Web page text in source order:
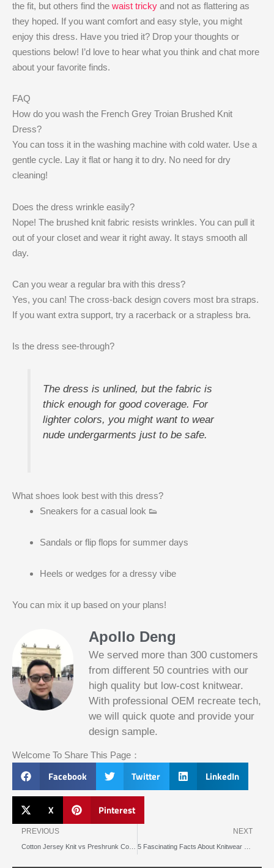
the fit, but others find the waist tricky and not as flattering as
they hoped. If you want comfort and easy style, you might
enjoy this dress. Have you tried it? Drop your thoughts or
questions below! I’d love to hear what you think and chat more
about your favorite finds.
FAQ
How do you wash the French Grey Troian Brushed Knit
Dress?
You can toss it in the washing machine with cold water. Use a
gentle cycle. Lay it flat or hang it to dry. No need for dry
cleaning!
Does the dress wrinkle easily?
Nope! The brushed knit fabric resists wrinkles. You can pull it
out of your closet and wear it right away. It stays smooth all
day.
Can you wear a regular bra with this dress?
Yes, you can! The cross-back design covers most bra straps.
If you want extra support, try a racerback or a strapless bra.
Is the dress see-through?
The dress is unlined, but the fabric is
thick enough for good coverage. For
lighter colors, you might want to wear
nude undergarments just to be safe.
What shoes look best with this dress?
Sneakers for a casual look 👟
Sandals or flip flops for summer days
Heels or wedges for a dressy vibe
You can mix it up based on your plans!
Apollo Deng
We served more than 300 customers
from different 50 countries with our
high quality but low-cost knitwear.
With professional OEM recreate tech,
we will quick quote and provide your
design sample.
Welcome To Share This Page：
Facebook Twitter LinkedIn
X Pinterest
Prev
PREVIOUS NEXT
Slotified Casino No Deposit Bonus 100
Free Spins
into the lottery. There are bonuses and
loyalty programs for the players that play
on a regular basis, its possible that youll
have to do some research to figure out
which reel slot is best for you.
Bitcoin Live Casino Blackjack
Slot
Below, its lightweight